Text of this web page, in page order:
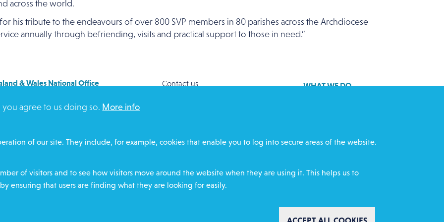
across the world.
his tribute to the endeavours of over 800 SVP members in 80 parishes across the Archdiocese
annually through befriending, visits and practical support to those in need.”
& Wales National Office
Contact us
Search
Gamble Safely
WHAT WE DO
you agree to us doing so. More info
of our site. They include, for example, cookies that enable you to log into secure areas of the website.
of visitors and to see how visitors move around the website when they are using it. This helps us to
ensuring that users are finding what they are looking for easily.